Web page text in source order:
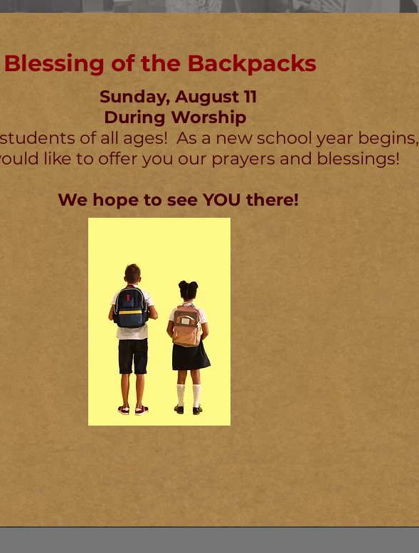
Blessing of the Backpacks
Sunday, August 11
During Worship
of all ages! As a new school year begins,
like to offer you our prayers and blessings!
We hope to see YOU there!